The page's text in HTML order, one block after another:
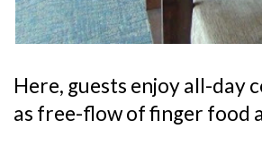
Here, guests enjoy all-day
as free-flow of finger food